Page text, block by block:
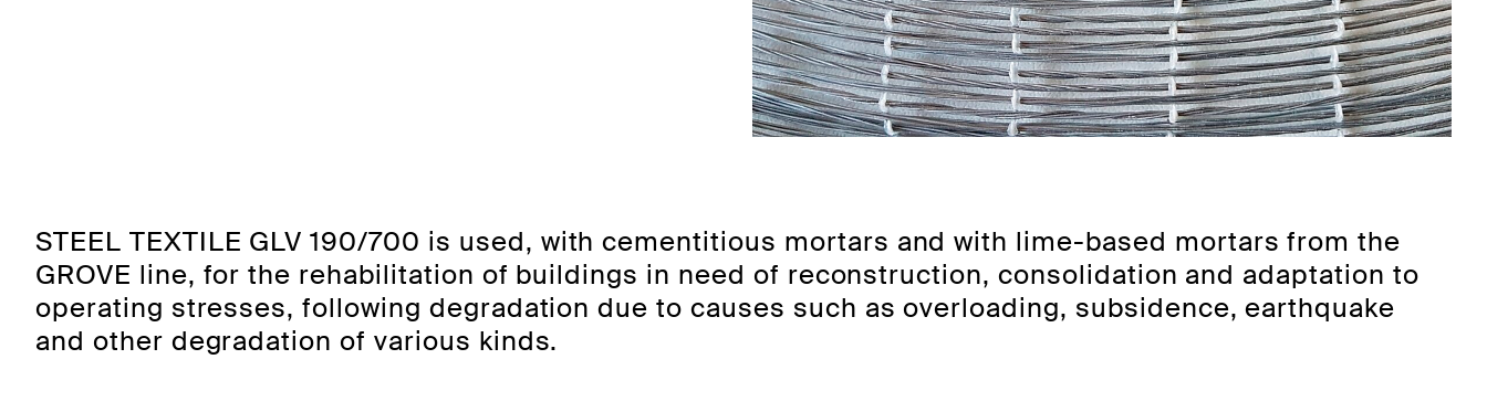
STEEL TEXTILE GLV 190/700 is used, with cementitious mortars and with lime-based mortars from the
GROVE line, for the rehabilitation of buildings in need of reconstruction, consolidation and adaptation to
operating stresses, following degradation due to causes such as overloading, subsidence, earthquake
and other degradation of various kinds.